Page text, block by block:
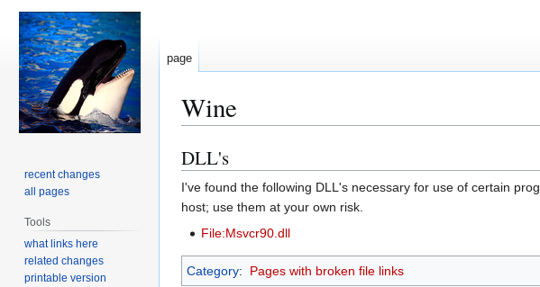
Wine
Jump
to
navigation
Jump
to
search
DLL's
I've found the following DLL's necessary for use of certain
host; use them at your own risk.
File:Msvcr90.dll
Category: Pages with broken file links
page
recent changes
all pages
Tools
what links here
related changes
printable version